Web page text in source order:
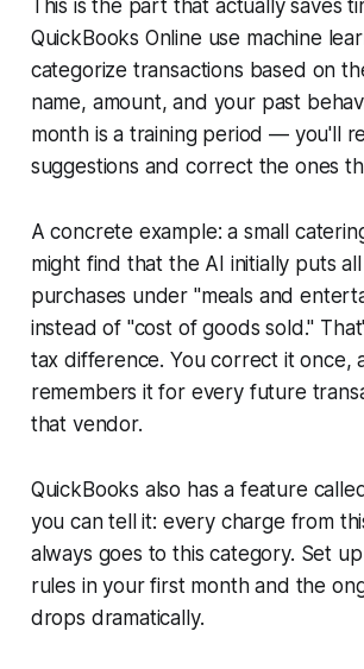
This is the part that actually saves
QuickBooks Online use machine
categorize transactions based on
name, amount, and your past
month is a training period — you'll
suggestions and correct the ones
A concrete example: a small
might find that the AI initially puts
purchases under "meals and
instead of "cost of goods sold."
tax difference. You correct it once,
remembers it for every future
that vendor.
QuickBooks also has a feature
you can tell it: every charge from
always goes to this category. Set
rules in your first month and the
drops dramatically.